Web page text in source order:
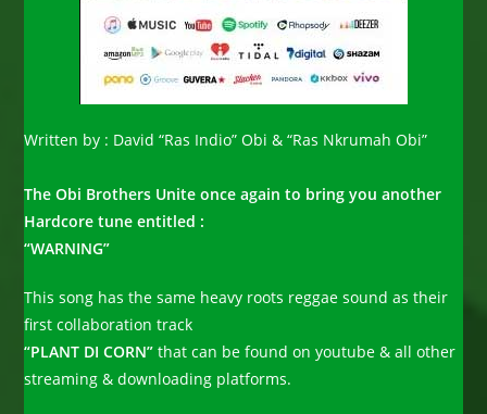
Written by : David “Ras Indio” Obi & “Ras Nkrumah Obi”
The Obi Brothers Unite once again to bring you another
Hardcore tune entitled :
“WARNING”
This song has the same heavy roots reggae sound as their
first collaboration track
“PLANT DI CORN” that can be found on youtube & all other
streaming & downloading platforms.